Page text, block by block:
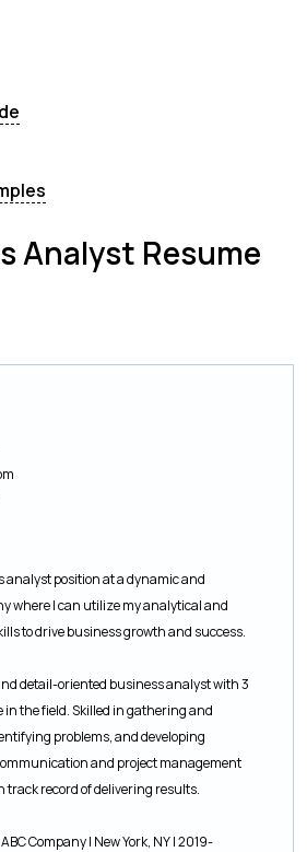
Analyst Resume
analyst position at a dynamic and
where I can utilize my analytical and
to drive business growth and success.
detail-oriented business analyst with 3
in the field. Skilled in gathering and
problems, and developing
and project management
track record of delivering results.
Company | New York, NY | 2019-